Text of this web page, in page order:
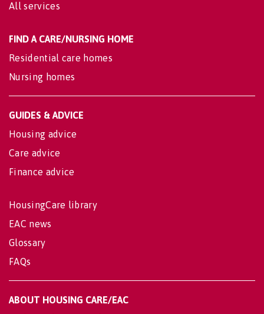
All services
FIND A CARE/NURSING HOME
Residential care homes
Nursing homes
GUIDES & ADVICE
Housing advice
Care advice
Finance advice
HousingCare library
EAC news
Glossary
FAQs
ABOUT HOUSING CARE/EAC